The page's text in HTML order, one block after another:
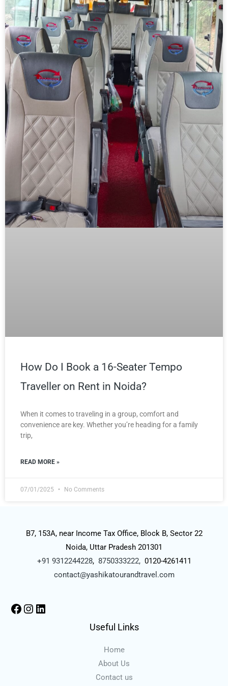
How Do I Book a 16-Seater Tempo
Traveller on Rent in Noida?
When it comes to traveling in a group, comfort and
convenience are key. Whether you’re heading for a family
trip,
READ MORE »
07/01/2025 No Comments
B7, 153A, near Income Tax Office, Block B, Sector 22
Noida, Uttar Pradesh 201301
+91 9312244228, 8750333222,0120-4261411
contact@yashikatourandtravel.com
Useful Links
Home
About Us
Contact us